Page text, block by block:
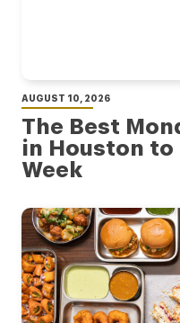
AUGUST 10, 2026
The Best
in Houston
Week